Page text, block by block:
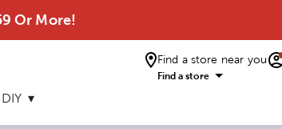
Or More!
Find a store near you
Find a store
DIY